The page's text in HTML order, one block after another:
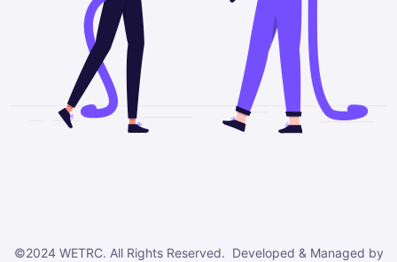
©2024 WETRC. All Rights Reserved. Developed & Managed by